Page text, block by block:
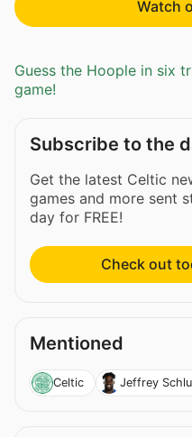
Watch
Guess the Hoople in six
game!
Subscribe to the
Get the latest Celtic
games and more sent
day for FREE!
Check out
Mentioned
Celtic Jeffrey